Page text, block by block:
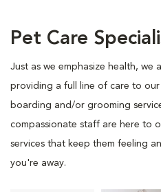
Pet Care
Just as we emphasize health, we
providing a full line of care to our
boarding and/or grooming
compassionate staff are here to
services that keep them feeling
you're away.